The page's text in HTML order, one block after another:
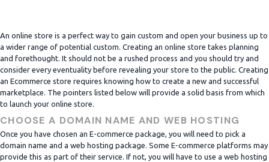
An online store is a perfect way to gain custom and open your business up to
a wider range of potential custom. Creating an online store takes planning
and forethought. It should not be a rushed process and you should try and
consider every eventuality before revealing your store to the public. Creating
an Ecommerce store requires knowing how to create a new and successful
marketplace. The pointers listed below will provide a solid basis from which
to launch your online store.
CHOOSE A DOMAIN NAME AND WEB HOSTING
Once you have chosen an E-commerce package, you will need to pick a
domain name and a web hosting package. Some E-commerce platforms may
provide this as part of their service. If not, you will have to use a web hosting